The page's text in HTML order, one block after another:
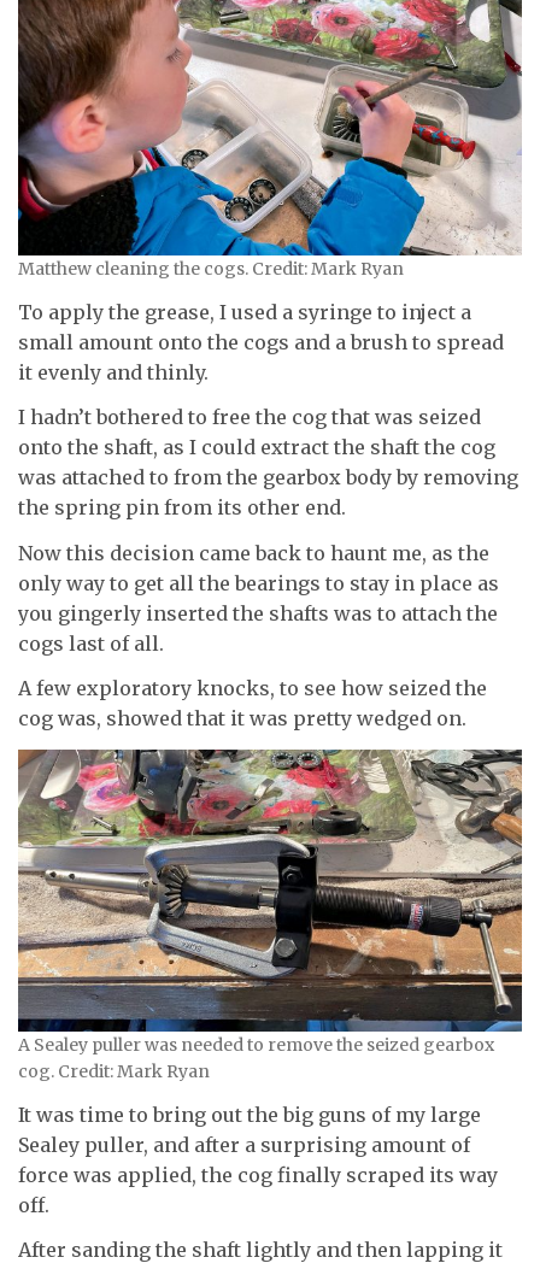
Matthew cleaning the cogs. Credit: Mark Ryan
To apply the grease, I used a syringe to inject a
small amount onto the cogs and a brush to spread
it evenly and thinly.
I hadn’t bothered to free the cog that was seized
onto the shaft, as I could extract the shaft the cog
was attached to from the gearbox body by removing
the spring pin from its other end.
Now this decision came back to haunt me, as the
only way to get all the bearings to stay in place as
you gingerly inserted the shafts was to attach the
cogs last of all.
A few exploratory knocks, to see how seized the
cog was, showed that it was pretty wedged on.
A Sealey puller was needed to remove the seized gearbox
cog. Credit: Mark Ryan
It was time to bring out the big guns of my large
Sealey puller, and after a surprising amount of
force was applied, the cog finally scraped its way
off.
After sanding the shaft lightly and then lapping it